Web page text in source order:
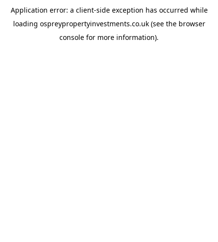
Application error: a client-side exception has occurred while
loading ospreypropertyinvestments.co.uk(see the browser
console for more information).